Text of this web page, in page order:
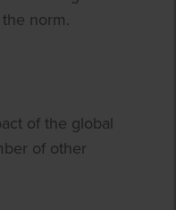
norm.
of the global
of other